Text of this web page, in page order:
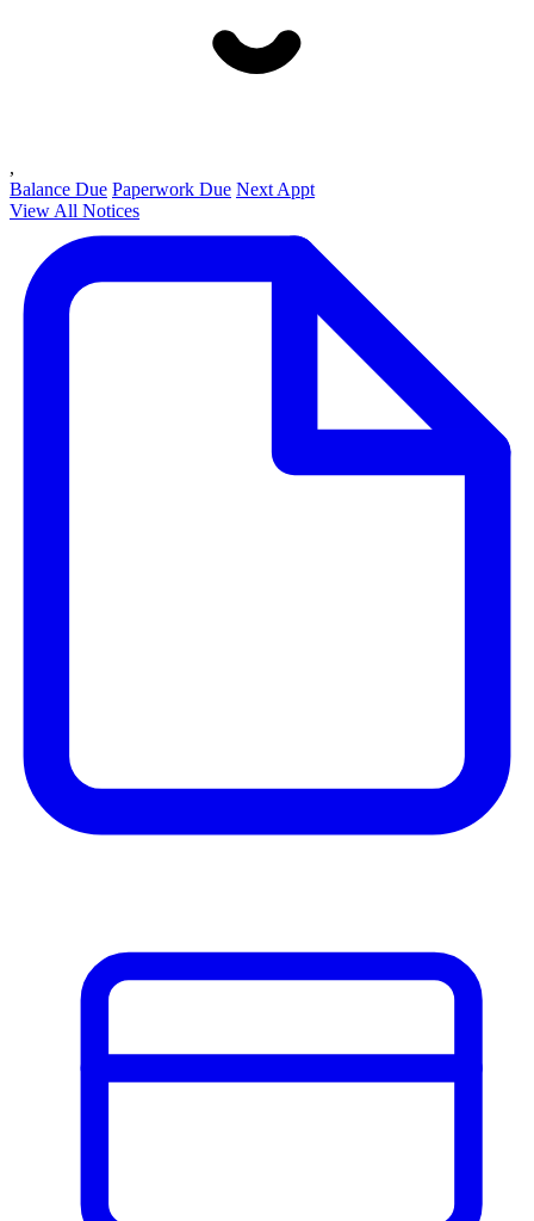
,
Balance Due Paperwork Due Next Appt
View All Notices